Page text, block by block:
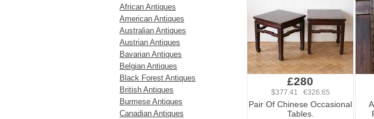
£280
$377.41 €326.65
Pair Of Chinese Occasional
Tables.
African Antiques
American Antiques
Australian Antiques
Austrian Antiques
Bavarian Antiques
Belgian Antiques
Black Forest Antiques
British Antiques
Burmese Antiques
Canadian Antiques